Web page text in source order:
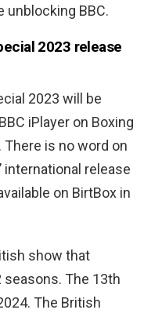
unblocking BBC.
2023 release
2023 will be
iPlayer on Boxing
There is no word on
international release
on BirtBox in
show that
seasons. The 13th
The British